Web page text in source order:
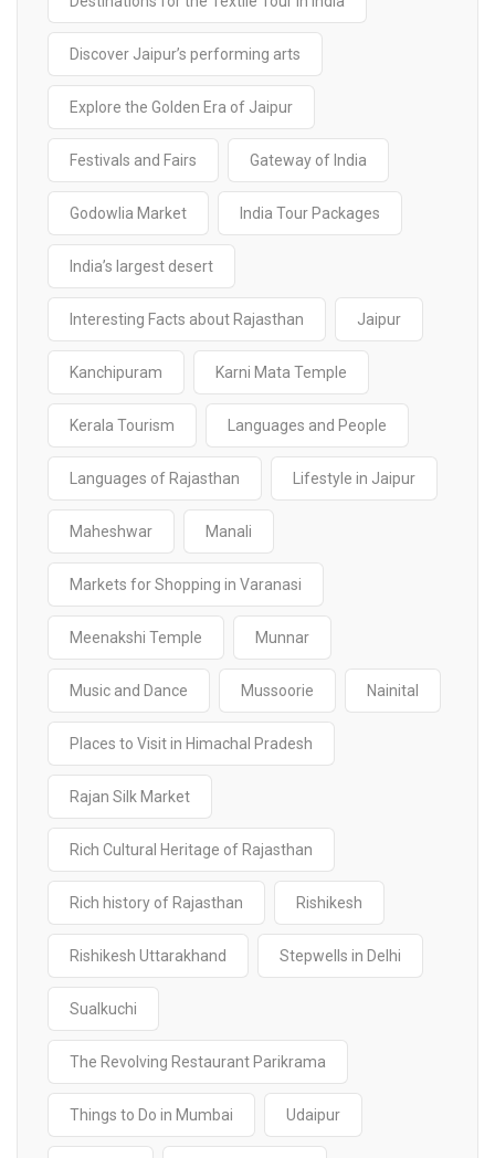
Discover Jaipur’s performing arts
Explore the Golden Era of Jaipur
Festivals and Fairs Gateway of India
Godowlia Market India Tour Packages
India’s largest desert
Interesting Facts about Rajasthan Jaipur
Kanchipuram Karni Mata Temple
Kerala Tourism Languages and People
Languages of Rajasthan Lifestyle in Jaipur
Maheshwar Manali
Markets for Shopping in Varanasi
Meenakshi Temple Munnar
Music and Dance Mussoorie Nainital
Places to Visit in Himachal Pradesh
Rajan Silk Market
Rich Cultural Heritage of Rajasthan
Rich history of Rajasthan Rishikesh
Rishikesh Uttarakhand Stepwells in Delhi
Sualkuchi
The Revolving Restaurant Parikrama
Things to Do in Mumbai Udaipur